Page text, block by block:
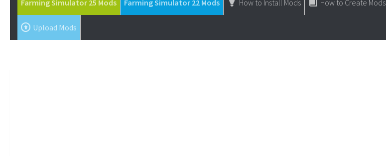
Farming Simulator 25 Mods Farming Simulator 22 Mods How to Install Mods How to Create Mods
Upload Mods